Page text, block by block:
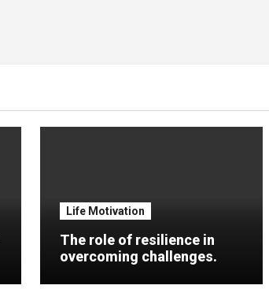
Life Motivation
The role of resilience in
overcoming challenges.